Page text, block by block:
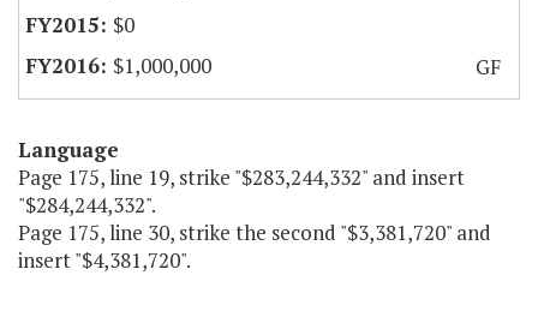
$0
$1,000,000
GF
Language
Page 175, line 19, strike "$283,244,332" and insert
"$284,244,332".
Page 175, line 30, strike the second "$3,381,720" and
insert "$4,381,720".